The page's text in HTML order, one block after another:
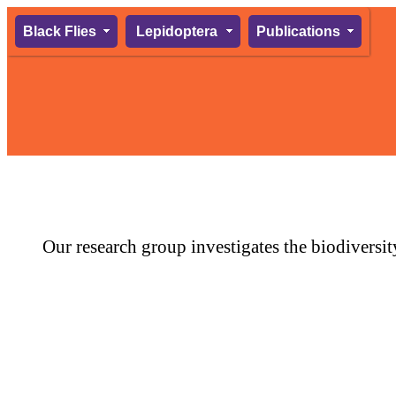
Black Flies Lepidoptera Publications
Our research group investigates the